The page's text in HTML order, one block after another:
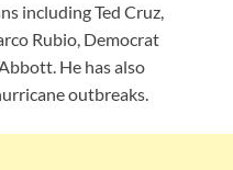
including Ted Cruz,
Rubio, Democrat
He has also
outbreaks.